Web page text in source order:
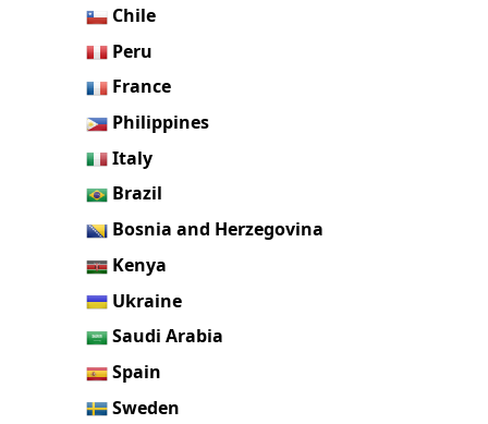
Chile
Peru
France
Philippines
Italy
Brazil
Bosnia and Herzegovina
Kenya
Ukraine
Saudi Arabia
Spain
Sweden